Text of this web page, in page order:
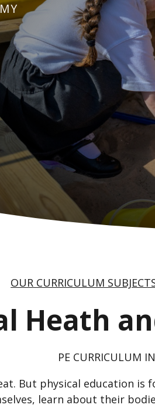
OUR CURRICULUM
Heath
PE CURRICULUM
But physical education is
learn about their